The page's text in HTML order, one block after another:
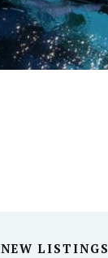
NEW LISTINGS